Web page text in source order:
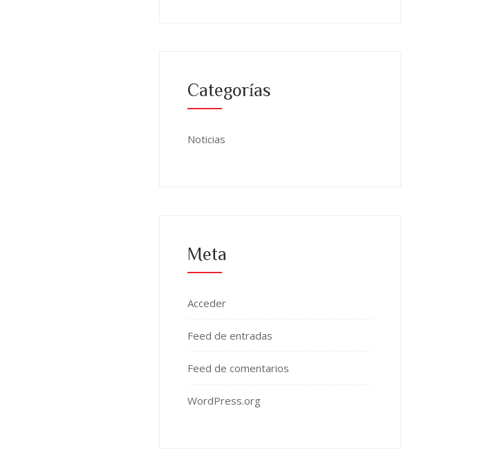
Categorías
Noticias
Meta
Acceder
Feed de entradas
Feed de comentarios
WordPress.org